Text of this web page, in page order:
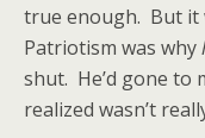
true enough. But it
Patriotism was why
shut. He’d gone to
realized wasn’t